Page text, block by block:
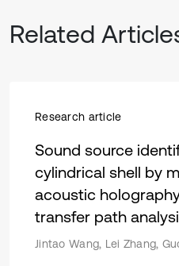
Related
Research article
Sound source
cylindrical shell by
acoustic
transfer path
Jintao Wang, Lei Zhang,